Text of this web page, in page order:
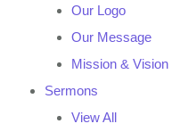
Our Logo
Our Message
Mission & Vision
Sermons
View All